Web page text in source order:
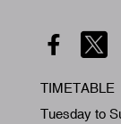
TIMETABLE
Tuesday to